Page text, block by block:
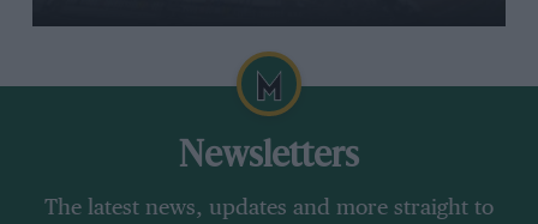
Newsletters
The latest news, updates and more straight to